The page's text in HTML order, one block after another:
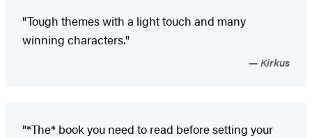
"Tough themes with a light touch and many
winning characters."
Kirkus
"*The* book you need to read before setting your